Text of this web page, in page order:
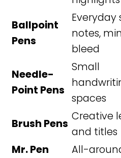
Ballpoint
Pens
Everyday
notes,
bleed
Needle-
Point Pens
Small
spaces
Brush Pens
Creative
and titles
Mr. Pen
All-